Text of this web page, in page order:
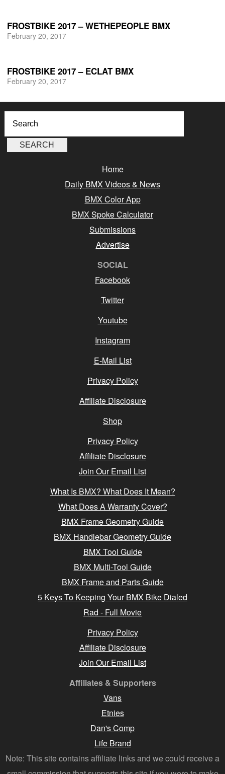
FROSTBIKE 2017 – WETHEPEOPLE BMX
February 20, 2017
FROSTBIKE 2017 – ECLAT BMX
February 20, 2017
Home
Daily BMX Videos & News
BMX Color App
BMX Spoke Calculator
Submissions
Advertise
SOCIAL
Facebook
Twitter
Youtube
Instagram
E-Mail List
Privacy Policy
Affiliate Disclosure
Shop
Privacy Policy
Affiliate Disclosure
Join Our Email List
What Is BMX? What Does It Mean?
What Does A Warranty Cover?
BMX Frame Geometry Guide
BMX Handlebar Geometry Guide
BMX Tool Guide
BMX Multi-Tool Guide
BMX Frame and Parts Guide
5 Keys To Keeping Your BMX Bike Dialed
Rad - Full Movie
Privacy Policy
Affiliate Disclosure
Join Our Email List
Affiliates & Supporters
Vans
Etnies
Dan's Comp
Life Brand
Note: This site contains affiliate links and we could receive a